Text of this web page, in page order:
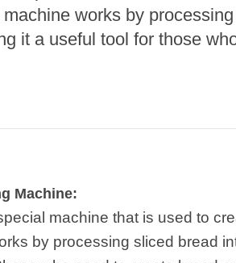
works by
it a useful tool for those
Machine:
machine that is used to
by processing sliced bread